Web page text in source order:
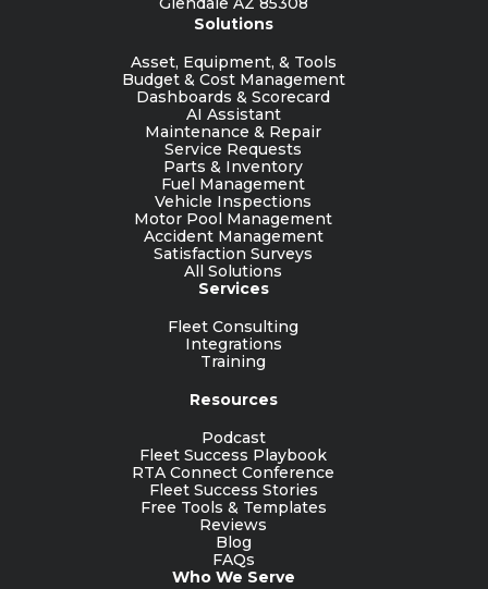
Solutions
Asset, Equipment, & Tools
Budget & Cost Management
Dashboards & Scorecard
AI Assistant
Maintenance & Repair
Service Requests
Parts & Inventory
Fuel Management
Vehicle Inspections
Motor Pool Management
Accident Management
Satisfaction Surveys
All Solutions
Services
Fleet Consulting
Integrations
Training
Resources
Podcast
Fleet Success Playbook
RTA Connect Conference
Fleet Success Stories
Free Tools & Templates
Reviews
Blog
FAQs
Who We Serve